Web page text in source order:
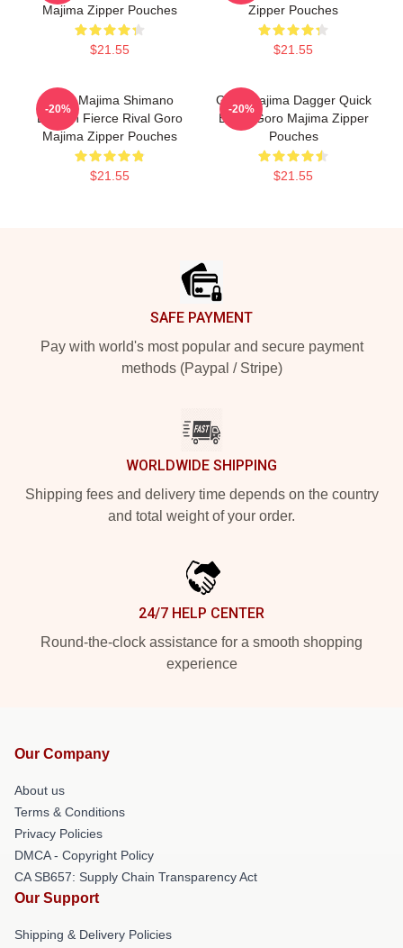
Majima Zipper Pouches
$21.55
Zipper Pouches
$21.55
Goro Majima Shimano
Dragon Fierce Rival Goro
Majima Zipper Pouches
$21.55
-20%
Goro Majima Dagger Quick
Blade Goro Majima Zipper
Pouches
$21.55
-20%
SAFE PAYMENT
Pay with world's most popular and secure payment
methods (Paypal / Stripe)
WORLDWIDE SHIPPING
Shipping fees and delivery time depends on the country
and total weight of your order.
24/7 HELP CENTER
Round-the-clock assistance for a smooth shopping
experience
Our Company
About us
Terms & Conditions
Privacy Policies
DMCA - Copyright Policy
CA SB657: Supply Chain Transparency Act
Our Support
Shipping & Delivery Policies